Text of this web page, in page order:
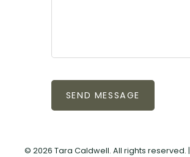
SEND MESSAGE
© 2026 Tara Caldwell. All rights reserved. |